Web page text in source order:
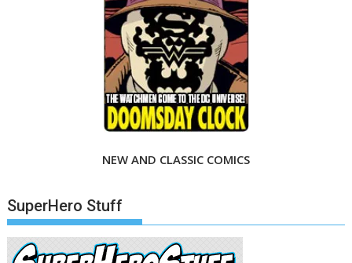
NEW AND CLASSIC COMICS
SuperHero Stuff